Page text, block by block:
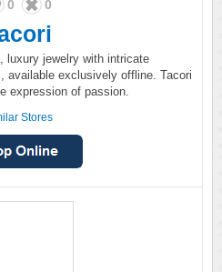
0 0
luxury jewelry with intricate
available exclusively offline. Tacori
expression of passion.
Stores